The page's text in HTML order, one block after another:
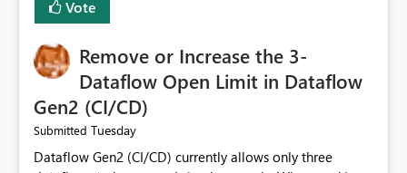
Vote
Remove or Increase the 3-
Dataflow Open Limit in Dataflow
Gen2 (CI/CD)
Submitted Tuesday
Dataflow Gen2 (CI/CD) currently allows only three